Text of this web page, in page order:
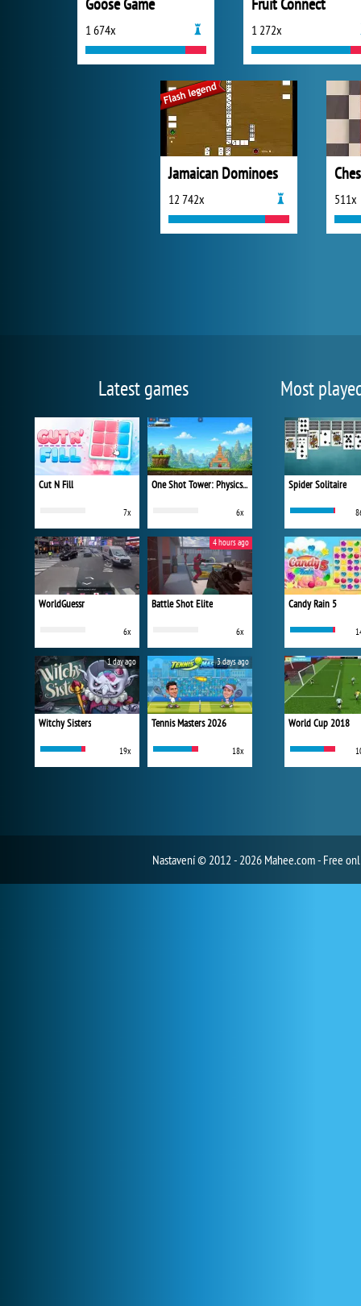
1 674x 1 272x
Jamaican Dominoes
12 742x 511x
Latest games
Cut N Fill
7x
One Shot Tower: Physics Destroyer
6x
WorldGuessr
6x
Battle Shot Elite
6x
4 hours ago
Witchy Sisters
19x
1 day ago
Tennis Masters 2026
18x
3 days ago
Most
Spider Solitaire
Candy Rain 5
World Cup 2018
Nastavení© 2012 - 2026 Mahee.com - Free